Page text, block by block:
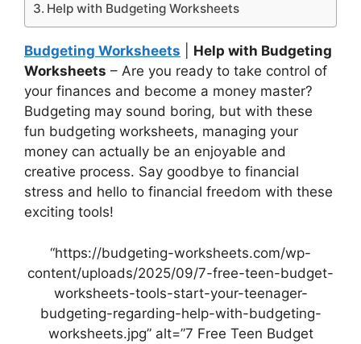
Help with Budgeting Worksheets
Budgeting Worksheets
Help with Budgeting
Worksheets – Are you ready to take control of
your finances and become a money master?
Budgeting may sound boring, but with these
fun budgeting worksheets, managing your
money can actually be an enjoyable and
creative process. Say goodbye to financial
stress and hello to financial freedom with these
exciting tools!
“https://budgeting-worksheets.com/wp-
content/uploads/2025/09/7-free-teen-budget-
worksheets-tools-start-your-teenager-
budgeting-regarding-help-with-budgeting-
worksheets.jpg” alt=”7 Free Teen Budget